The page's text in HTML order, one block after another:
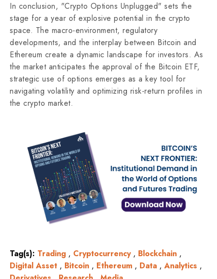
In conclusion, "Crypto Options Unplugged" sets the
stage for a year of explosive potential in the crypto
space. The macro-environment, regulatory
developments, and the interplay between Bitcoin and
Ethereum create a dynamic landscape for investors. As
the market anticipates the approval of the Bitcoin ETF,
strategic use of options emerges as a key tool for
navigating volatility and optimizing risk-return profiles in
the crypto market.
Tag(s): Trading , Cryptocurrency, Blockchain ,
Digital Asset , Bitcoin , Ethereum , Data , Analytics ,